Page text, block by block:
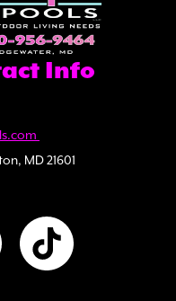
Info
MD 21601